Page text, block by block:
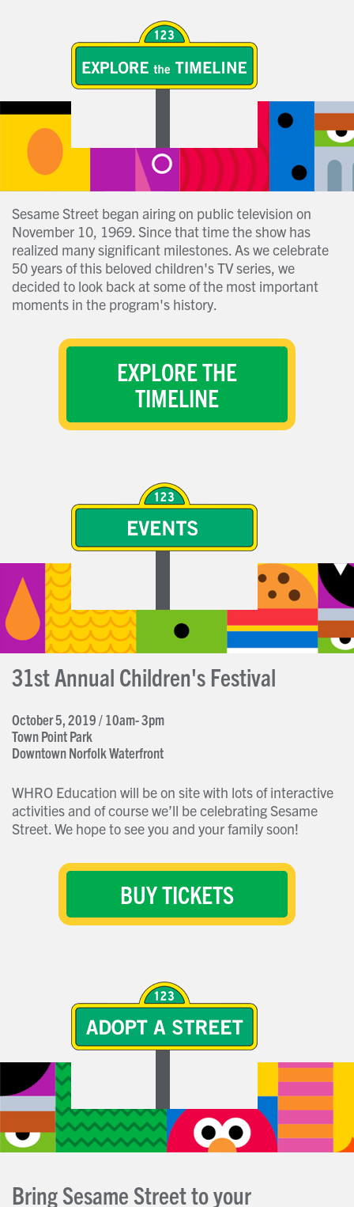
Sesame Street began airing on public television on
November 10, 1969. Since that time the show has
realized many significant milestones. As we celebrate
50 years of this beloved children's TV series, we
decided to look back at some of the most important
moments in the program's history.
EXPLORE THE
TIMELINE
31st Annual Children's Festival
October 5, 2019 / 10am- 3pm
Town Point Park
Downtown Norfolk Waterfront
WHRO Education will be on site with lots of interactive
activities and of course we’ll be celebrating Sesame
Street. We hope to see you and your family soon!
BUY TICKETS
Bring Sesame Street to your